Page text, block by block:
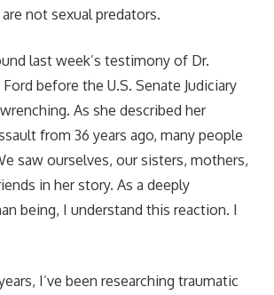
not sexual predators.
last week’s testimony of Dr.
before the U.S. Senate Judiciary
As she described her
from 36 years ago, many people
saw ourselves, our sisters, mothers,
in her story. As a deeply
being, I understand this reaction. I
I’ve been researching traumatic